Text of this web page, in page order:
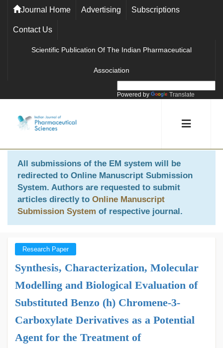
Journal Home Advertising Subscriptions
Contact Us
Scientific Publication Of The Indian Pharmaceutical
Association
Powered by Translate
All submissions of the EM system will be
redirected to Online Manuscript Submission
System. Authors are requested to submit
articles directly to Online Manuscript
Submission System of respective journal.
Research Paper
Synthesis, Characterization, Molecular
Modelling and Biological Evaluation of
Substituted Benzo (h) Chromene-3-
Carboxylate Derivatives as a Potential
Agent for the Treatment of